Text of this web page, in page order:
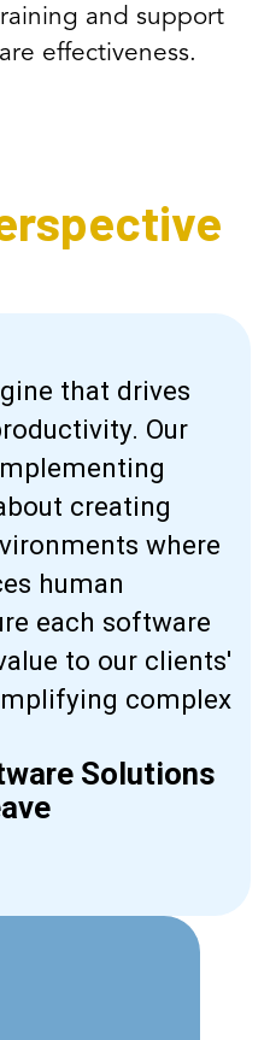
and support
effectiveness.
that drives
Our
creating
where
human
each software
to our clients'
complex
Solutions